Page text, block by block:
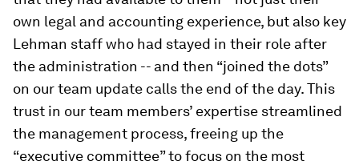
own legal and accounting experience, but also key
Lehman staff who had stayed in their role after
the administration -- and then “joined the dots”
on our team update calls the end of the day. This
trust in our team members’ expertise streamlined
the management process, freeing up the
“executive committee” to focus on the most